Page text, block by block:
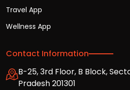
Travel App
Wellness App
Contact Information
B-25, 3rd Floor, B Block,
Pradesh 201301